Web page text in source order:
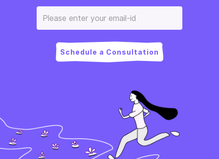
Schedule a Consultation